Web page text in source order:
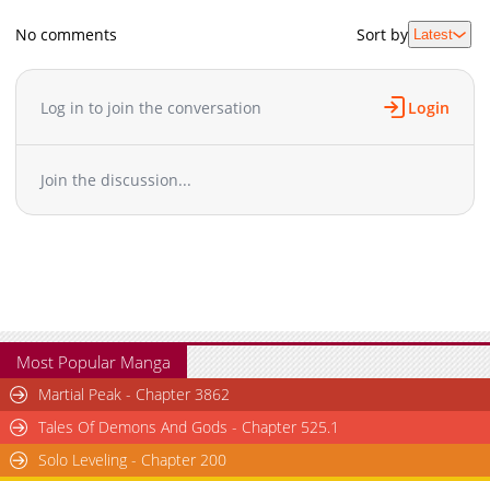
No comments Sort by Latest
Log in to join the conversation Login
Join the discussion...
Most Popular Manga
Martial Peak - Chapter 3862
Tales Of Demons And Gods - Chapter 525.1
Solo Leveling - Chapter 200